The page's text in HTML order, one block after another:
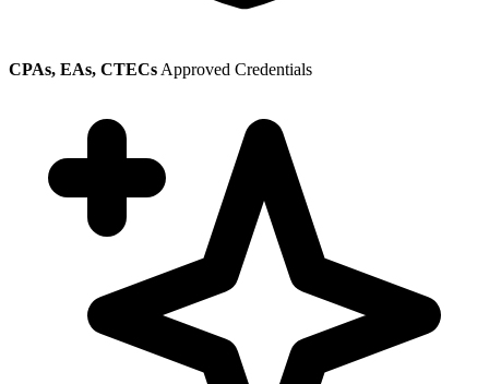
CPAs, EAs, CTECs Approved Credentials